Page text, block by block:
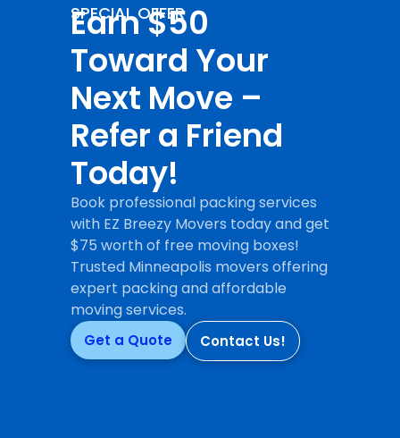
SPECIAL OFFER
Earn $50
Toward Your
Next Move –
Refer a Friend
Today!
Book professional packing services
with EZ Breezy Movers today and get
$75 worth of free moving boxes!
Trusted Minneapolis movers offering
expert packing and affordable
moving services.
Get a Quote Contact Us!